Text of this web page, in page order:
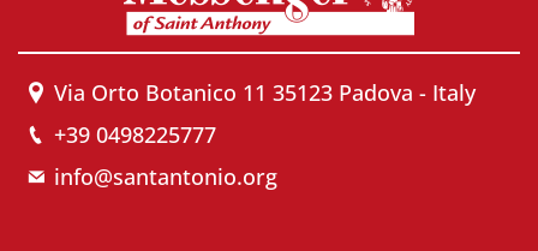
Via Orto Botanico 11 35123 Padova - Italy
+39 0498225777
info@santantonio.org